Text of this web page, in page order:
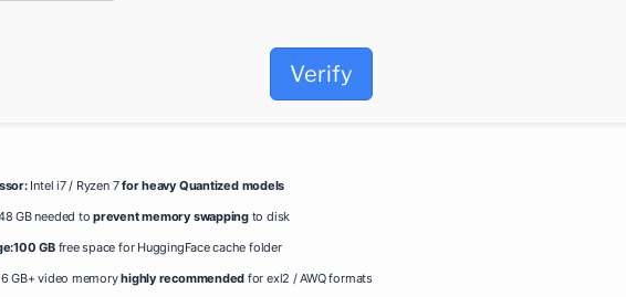
Verify
Intel i7 / Ryzen 7for heavy Quantized models
GB needed toprevent memory swappingto disk
100 GBfree space for HuggingFace cache folder
GB+ video memoryhighly recommended for exl2 / AWQ formats